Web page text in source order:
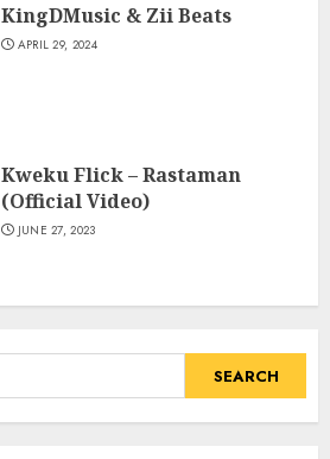
KingDMusic & Zii Beats
APRIL 29, 2024
Kweku Flick – Rastaman
(Official Video)
JUNE 27, 2023